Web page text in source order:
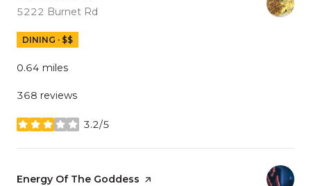
Search
5222 Burnet Rd
DINING · $$
0.64 miles
368 reviews
3.2/5
stars
Visit the
Energy Of The Goddess page on Yelp